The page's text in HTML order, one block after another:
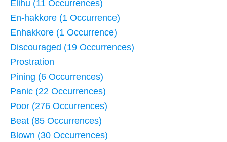
Elihu (11 Occurrences)
En-hakkore (1 Occurrence)
Enhakkore (1 Occurrence)
Discouraged (19 Occurrences)
Prostration
Pining (6 Occurrences)
Panic (22 Occurrences)
Poor (276 Occurrences)
Beat (85 Occurrences)
Blown (30 Occurrences)